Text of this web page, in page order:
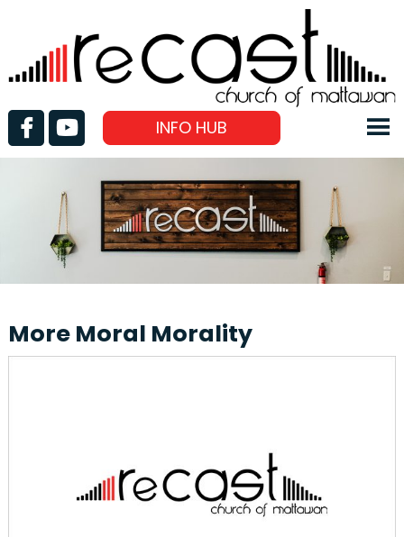
INFO HUB
More Moral Morality